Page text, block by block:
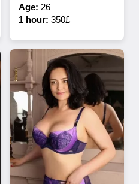
Age: 26
1 hour: 350£